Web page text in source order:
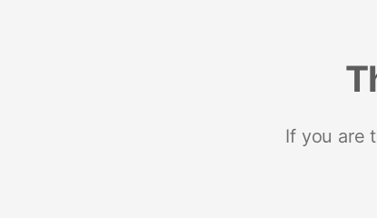
If you are